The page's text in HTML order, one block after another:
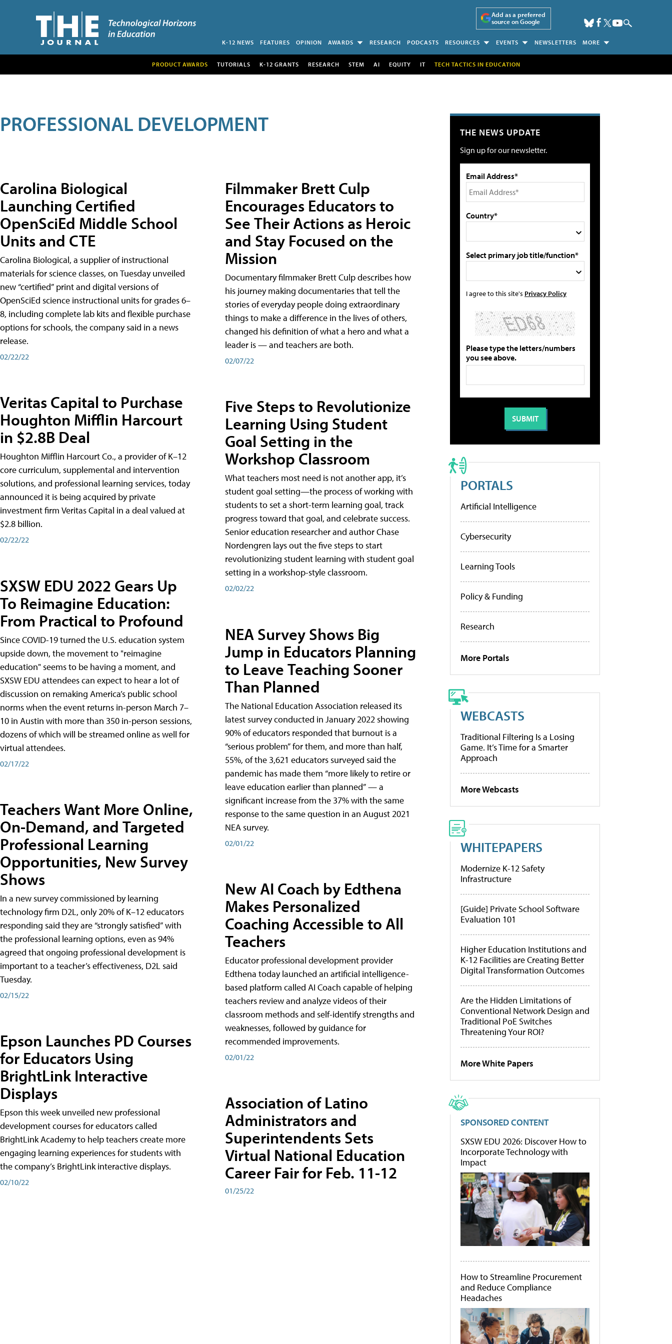
Add as a preferred
source on Google
K-12 NEWS FEATURES OPINION AWARDS RESEARCH PODCASTS RESOURCES EVENTS NEWSLETTERS MORE
PRODUCT AWARDS TUTORIALS K-12 GRANTS RESEARCH STEM AI EQUITY IT TECH TACTICS IN EDUCATION
PROFESSIONAL DEVELOPMENT
Carolina Biological
Launching Certified
OpenSciEd Middle School
Units and CTE
Carolina Biological, a supplier of instructional
materials for science classes, on Tuesday unveiled
new “certified” print and digital versions of
OpenSciEd science instructional units for grades 6–
8, including complete lab kits and flexible purchase
options for schools, the company said in a news
release.
02/22/22
Veritas Capital to Purchase
Houghton Mifflin Harcourt
in $2.8B Deal
Houghton Mifflin Harcourt Co., a provider of K–12
core curriculum, supplemental and intervention
solutions, and professional learning services, today
announced it is being acquired by private
investment firm Veritas Capital in a deal valued at
$2.8 billion.
02/22/22
SXSW EDU 2022 Gears Up
To Reimagine Education:
From Practical to Profound
Since COVID-19 turned the U.S. education system
upside down, the movement to "reimagine
education" seems to be having a moment, and
SXSW EDU attendees can expect to hear a lot of
discussion on remaking America’s public school
norms when the event returns in-person March 7–
10 in Austin with more than 350 in-person sessions,
dozens of which will be streamed online as well for
virtual attendees.
02/17/22
Teachers Want More Online,
On-Demand, and Targeted
Professional Learning
Opportunities, New Survey
Shows
In a new survey commissioned by learning
technology firm D2L, only 20% of K–12 educators
responding said they are “strongly satisfied” with
the professional learning options, even as 94%
agreed that ongoing professional development is
important to a teacher’s effectiveness, D2L said
Tuesday.
02/15/22
Epson Launches PD Courses
for Educators Using
BrightLink Interactive
Displays
Epson this week unveiled new professional
development courses for educators called
BrightLink Academy to help teachers create more
engaging learning experiences for students with
the company’s BrightLink interactive displays.
02/10/22
Filmmaker Brett Culp
Encourages Educators to
See Their Actions as Heroic
and Stay Focused on the
Mission
Documentary filmmaker Brett Culp describes how
his journey making documentaries that tell the
stories of everyday people doing extraordinary
things to make a difference in the lives of others,
changed his definition of what a hero and what a
leader is — and teachers are both.
02/07/22
Five Steps to Revolutionize
Learning Using Student
Goal Setting in the
Workshop Classroom
What teachers most need is not another app, it’s
student goal setting—the process of working with
students to set a short-term learning goal, track
progress toward that goal, and celebrate success.
Senior education researcher and author Chase
Nordengren lays out the five steps to start
revolutionizing student learning with student goal
setting in a workshop-style classroom.
02/02/22
NEA Survey Shows Big
Jump in Educators Planning
to Leave Teaching Sooner
Than Planned
The National Education Association released its
latest survey conducted in January 2022 showing
90% of educators responded that burnout is a
“serious problem” for them, and more than half,
55%, of the 3,621 educators surveyed said the
pandemic has made them “more likely to retire or
leave education earlier than planned” — a
significant increase from the 37% with the same
response to the same question in an August 2021
NEA survey.
02/01/22
New AI Coach by Edthena
Makes Personalized
Coaching Accessible to All
Teachers
Educator professional development provider
Edthena today launched an artificial intelligence-
based platform called AI Coach capable of helping
teachers review and analyze videos of their
classroom methods and self-identify strengths and
weaknesses, followed by guidance for
recommended improvements.
02/01/22
Association of Latino
Administrators and
Superintendents Sets
Virtual National Education
Career Fair for Feb. 11-12
01/25/22
THE NEWS UPDATE
Sign up for our newsletter.
Email Address*
Country*
Select primary job title/function*
I agree to this site's Privacy Policy
Please type the letters/numbers
you see above.
PORTALS
Artificial Intelligence
Cybersecurity
Learning Tools
Policy & Funding
Research
More Portals
WEBCASTS
Traditional Filtering Is a Losing
Game. It’s Time for a Smarter
Approach
More Webcasts
WHITEPAPERS
Modernize K-12 Safety
Infrastructure
[Guide] Private School Software
Evaluation 101
Higher Education Institutions and
K-12 Facilities are Creating Better
Digital Transformation Outcomes
Are the Hidden Limitations of
Conventional Network Design and
Traditional PoE Switches
Threatening Your ROI?
More White Papers
SPONSORED CONTENT
SXSW EDU 2026: Discover How to
Incorporate Technology with
Impact
How to Streamline Procurement
and Reduce Compliance
Headaches